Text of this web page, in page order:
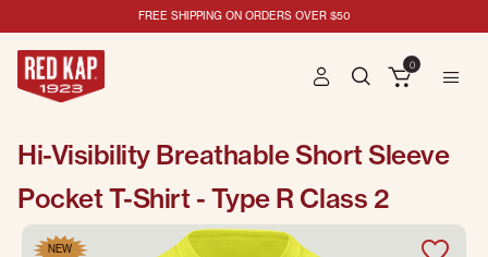
FREE SHIPPING ON ORDERS OVER $50
0
Hi-Visibility Breathable Short Sleeve
Pocket T-Shirt - Type R Class 2
NEW